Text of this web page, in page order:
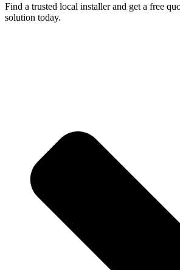
Find a trusted local installer and get a free
solution today.